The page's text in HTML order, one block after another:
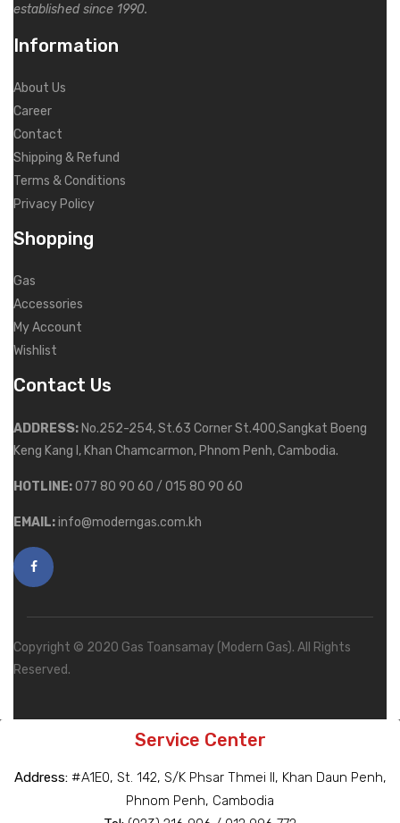
established since 1990.
Information
About Us
Career
Contact
Shipping & Refund
Terms & Conditions
Privacy Policy
Shopping
Gas
Accessories
My Account
Wishlist
Contact Us
ADDRESS: No.252-254, St.63 Corner St.400,Sangkat Boeng
Keng Kang I, Khan Chamcarmon, Phnom Penh, Cambodia.
HOTLINE:077 80 90 60 / 015 80 90 60
EMAIL:info@moderngas.com.kh
Copyright © 2020 Gas Toansamay (Modern Gas). All Rights
Reserved.
Service Center
Address:#A1E0, St. 142, S/K Phsar Thmei II, Khan Daun Penh,
Phnom Penh, Cambodia